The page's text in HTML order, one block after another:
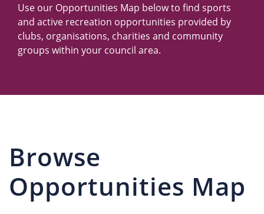
Use our Opportunities Map below to find sports
and active recreation opportunities provided by
clubs, organisations, charities and community
groups within your council area.
Browse
Opportunities Map